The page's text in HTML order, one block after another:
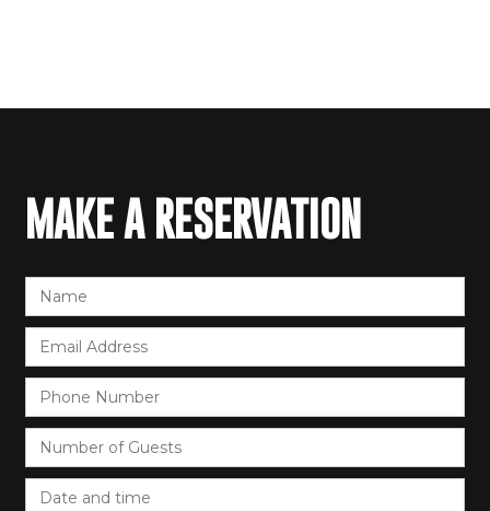
MAKE A RESERVATION